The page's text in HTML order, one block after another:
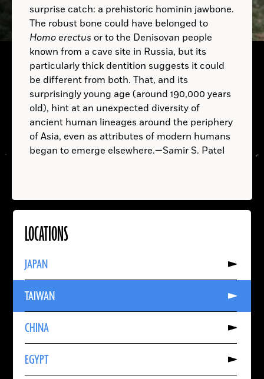
LOCATIONS
EGYPT
More
About
EGYPT
CHINA
More
About
CHINA
TAIWAN
More
About
TAIWAN
JAPAN
More
About
JAPAN
A.D.
B.C.
B.C.
B.C.
surprise catch: a prehistoric hominin jawbone.
The robust bone could have belonged to
Homo erectus or to the Denisovan people
known from a cave site in Russia, but its
particularly thick dentition suggests it could
be different from both. That, and its
surprisingly young age (around 190,000 years
old), hint at an unexpected diversity of
ancient human lineages around the periphery
of Asia, even as attributes of modern humans
began to emerge elsewhere.—Samir S. Patel
A.D.
A.D.